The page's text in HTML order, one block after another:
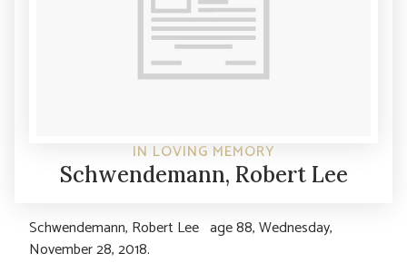
IN LOVING MEMORY
Schwendemann, Robert Lee
Schwendemann, Robert Lee age 88, Wednesday,
November 28, 2018.